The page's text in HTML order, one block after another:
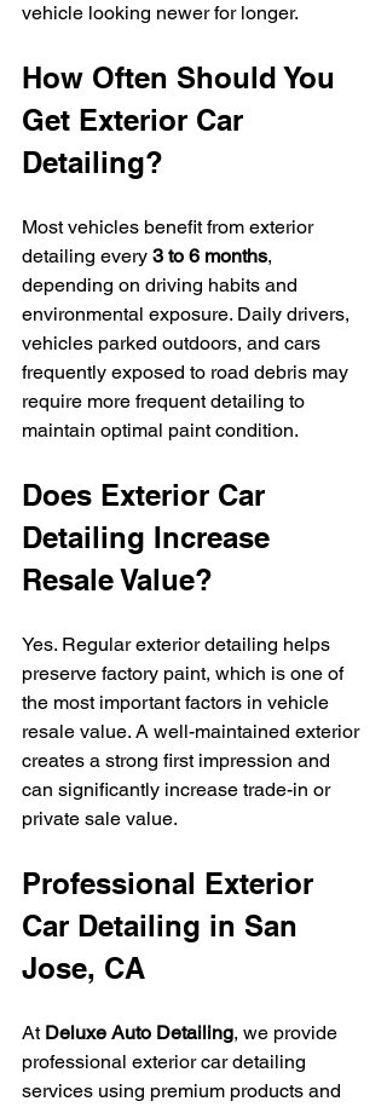
vehicle looking newer for longer.
How Often Should You
Get Exterior Car
Detailing?
Most vehicles benefit from exterior
detailing every 3 to 6 months,
depending on driving habits and
environmental exposure. Daily drivers,
vehicles parked outdoors, and cars
frequently exposed to road debris may
require more frequent detailing to
maintain optimal paint condition.
Does Exterior Car
Detailing Increase
Resale Value?
Yes. Regular exterior detailing helps
preserve factory paint, which is one of
the most important factors in vehicle
resale value. A well-maintained exterior
creates a strong first impression and
can significantly increase trade-in or
private sale value.
Professional Exterior
Car Detailing in San
Jose, CA
At Deluxe Auto Detailing, we provide
professional exterior car detailing
services using premium products and